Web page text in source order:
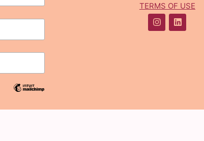
TERMS OF USE